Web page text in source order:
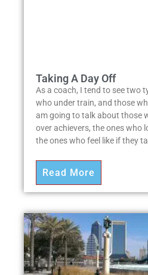
Taking A Day Off
As a coach, I tend to see two
who under train, and those
am going to talk about those
over achievers, the ones who
the ones who feel like if they
Read More